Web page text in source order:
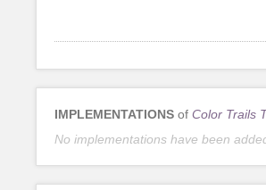
IMPLEMENTATIONS of Color Trails
No implementations have been